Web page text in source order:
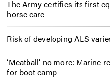
The Army certifies its first
horse care
Risk of developing ALS
‘Meatball’ no more: Marine
for boot camp